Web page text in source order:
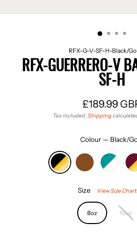
RFX-G-V-SF-H-Black/
RFX-GUERRERO-V
SF-H
Regular
price
£189.99
Tax included. Shipping
Colour — Black/
Size View Size
8oz 10oz